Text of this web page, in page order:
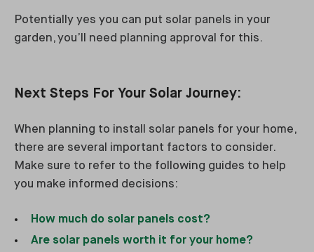
Potentially yes you can put solar panels in your
garden, you’ll need planning approval for this.
Next Steps For Your Solar Journey:
When planning to install solar panels for your home,
there are several important factors to consider.
Make sure to refer to the following guides to help
you make informed decisions:
How much do solar panels cost?
Are solar panels worth it for your home?